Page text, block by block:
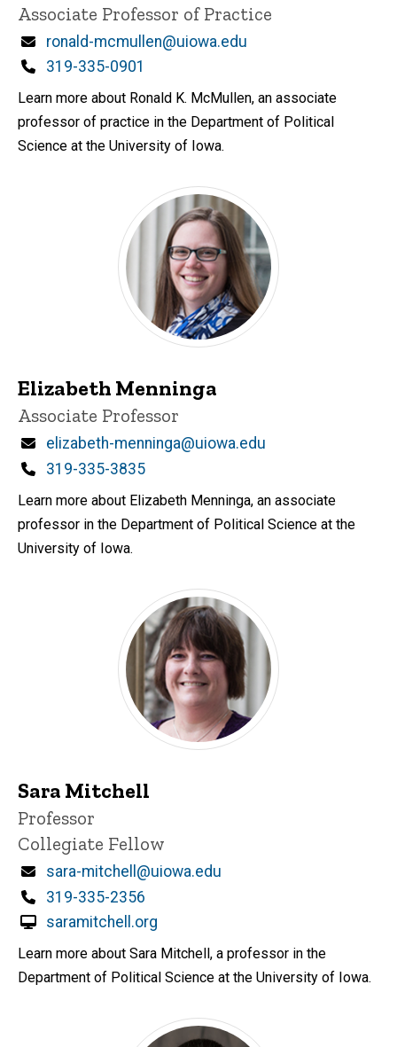
Title/Position
Associate Professor of Practice
Email
ronald-mcmullen@uiowa.edu
Phone
319-335-0901
Learn more about Ronald K. McMullen, an associate
professor of practice in the Department of Political
Science at the University of Iowa.
Elizabeth Menninga
Title/Position
Associate Professor
Email
elizabeth-menninga@uiowa.edu
Phone
319-335-3835
Learn more about Elizabeth Menninga, an associate
professor in the Department of Political Science at the
University of Iowa.
Sara Mitchell
Title/Position
Professor
Collegiate Fellow
Email
sara-mitchell@uiowa.edu
Phone
319-335-2356
saramitchell.org
Learn more about Sara Mitchell, a professor in the
Department of Political Science at the University of Iowa.